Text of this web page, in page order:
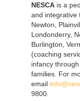
NESCA is a
and integrative
Newton,
Londonderry,
Burlington,
(coaching
infancy
families. For
email
9800.